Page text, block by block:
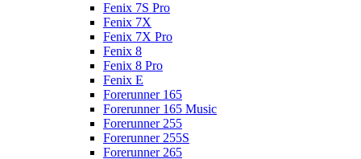
Fenix 7S Pro
Fenix 7X
Fenix 7X Pro
Fenix 8
Fenix 8 Pro
Fenix E
Forerunner 165
Forerunner 165 Music
Forerunner 255
Forerunner 255S
Forerunner 265